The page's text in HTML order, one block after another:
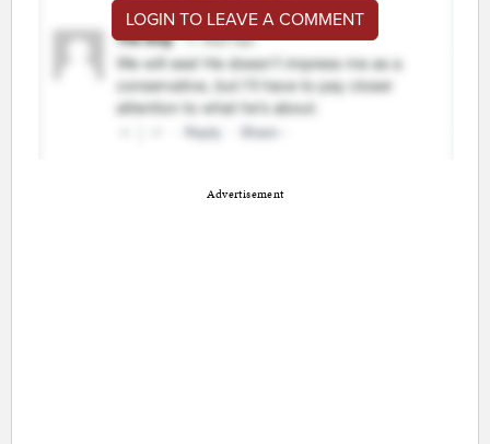
LOGIN TO LEAVE A COMMENT
Advertisement